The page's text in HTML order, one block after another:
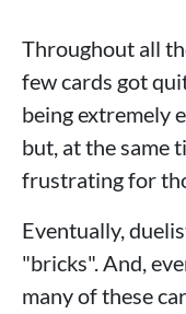
Throughout all
few cards got
being extremely
but, at the same
frustrating for
Eventually,
"bricks". And,
many of these